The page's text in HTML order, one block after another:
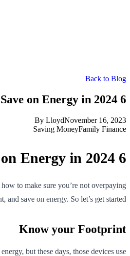
Back to Blog
6 Smart Ways to Save on Energy in 2024
By LloydNovember 16, 2023
Saving MoneyFamily Finance
6 Smart Ways to Save on Energy in 2024
to make sure you’re not overpaying
save on energy. So let’s get started!
Know your Footprint
but these days, those devices use